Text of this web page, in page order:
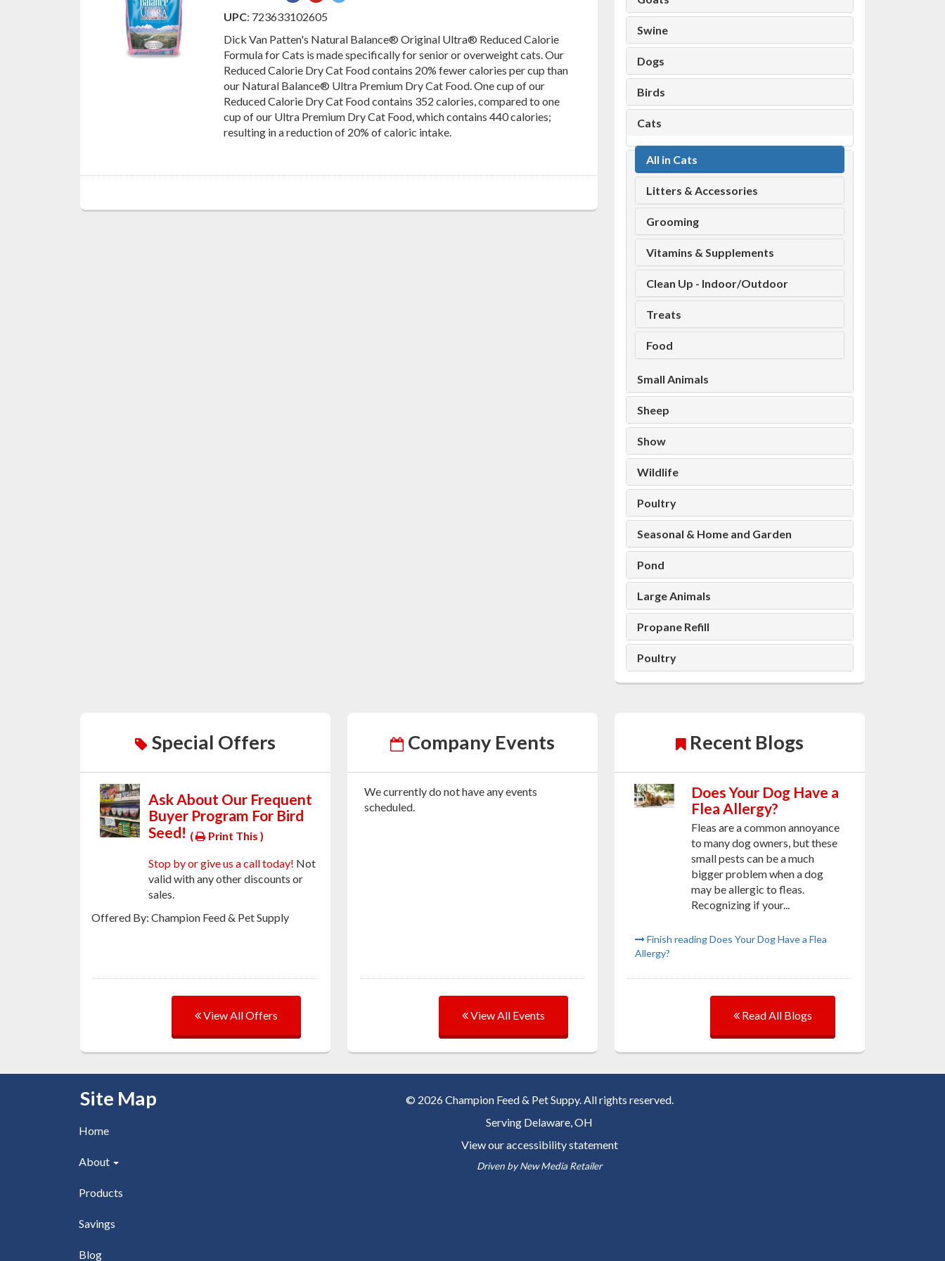
on
on
UPC: 723633102605
Dick Van Patten's Natural Balance® Original Ultra® Reduced Calorie
Formula for Cats is made specifically for senior or overweight cats. Our
Reduced Calorie Dry Cat Food contains 20% fewer calories per cup than
our Natural Balance® Ultra Premium Dry Cat Food. One cup of our
Reduced Calorie Dry Cat Food contains 352 calories, compared to one
cup of our Ultra Premium Dry Cat Food, which contains 440 calories;
resulting in a reduction of 20% of caloric intake.
Swine
Dogs
Birds
Cats
All in Cats
Litters & Accessories
Grooming
Vitamins & Supplements
Clean Up - Indoor/Outdoor
Treats
Food
Small Animals
Sheep
Show
Wildlife
Poultry
Seasonal & Home and Garden
Pond
Large Animals
Propane Refill
Poultry
Special Offers
Ask About Our Frequent
Buyer Program For Bird
Seed! ( Print This )
Stop by or give us a call today! Not
valid with any other discounts or
sales.
Offered By: Champion Feed & Pet Supply
View All Offers
Company Events
We currently do not have any events
scheduled.
View All Events
Recent Blogs
Does Your Dog Have a
Flea Allergy?
Fleas are a common annoyance
to many dog owners, but these
small pests can be a much
bigger problem when a dog
may be allergic to fleas.
Recognizing if your...
Finish reading Does Your Dog Have a Flea
Allergy?
Read All Blogs
Skip Navigation
Site Map
Home
About
Products
Savings
Blog
© 2026 Champion Feed & Pet Suppy. All rights reserved.
Serving Delaware, OH
View our accessibility statement
Driven byNew Media Retailer